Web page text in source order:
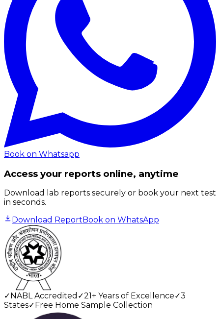
Book on Whatsapp
Access your reports online, anytime
Download lab reports securely or book your next test
in seconds.
Download Report Book on WhatsApp
✓ NABL Accredited ✓21+ Years of Excellence✓3
States✓ Free Home Sample Collection